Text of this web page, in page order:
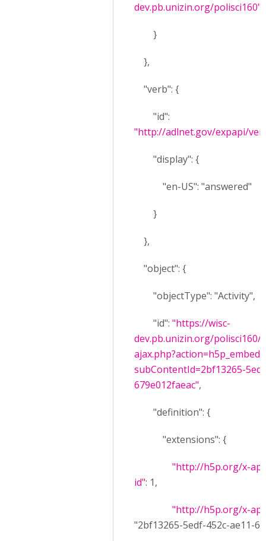
dev.pb.unizin.org/polisci160"
}
},
"verb": {
"id":
"http://adlnet.gov/expapi/
"display": {
"en-US": "answered"
}
},
"object": {
"objectType": "Activity",
"id": "https://wisc-
dev.pb.unizin.org/polisci160/
subContentId=2bf13265-
679e012faeac",
"definition": {
"extensions": {
"http://h5p.org/x-
id": 1,
"http://h5p.org/x-
"2bf13265-5edf-452c-ae11-